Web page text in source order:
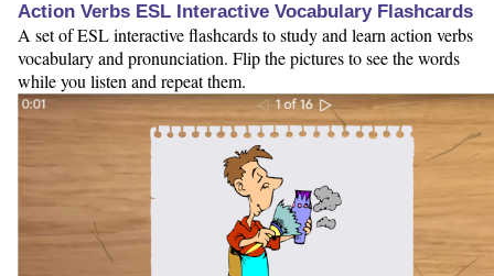
Action Verbs ESL Interactive Vocabulary Flashcards
A set of ESL interactive flashcards to study and learn action verbs
vocabulary and pronunciation. Flip the pictures to see the words
while you listen and repeat them.